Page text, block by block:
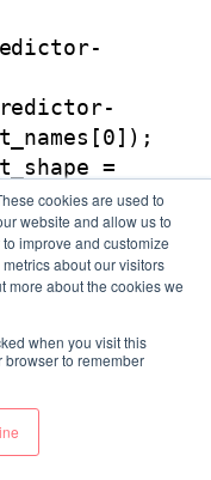
cookies are used to
website and allow us to
improve and customize
about our visitors
more about the cookies we
when you visit this
to remember
=
1,